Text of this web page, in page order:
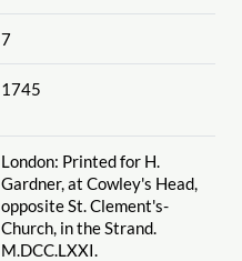
7
1745
London: Printed for H.
Gardner, at Cowley's Head,
opposite St. Clement's-
Church, in the Strand.
M.DCC.LXXI.